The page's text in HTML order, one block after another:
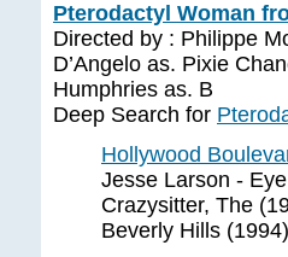
Pterodactyl Woman
Directed by : Philippe
D’Angelo as. Pixie
Humphries as. B
Deep Search for
Hollywood
Jesse Larson -
Crazysitter, The
Beverly Hills